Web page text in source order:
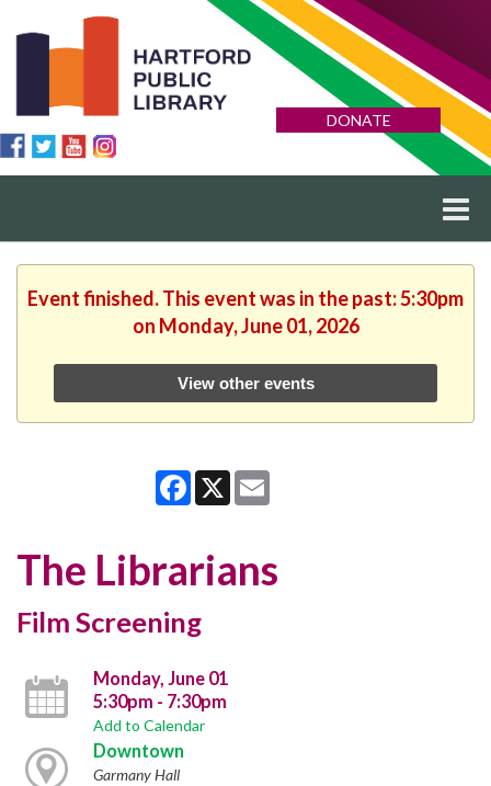
DONATE
Event finished. This event was in the past: 5:30pm
on Monday, June 01, 2026
View other events
Facebook
X
The Librarians
Film Screening
Monday, June 01
5:30pm - 7:30pm
Add to Calendar
Downtown
Garmany Hall